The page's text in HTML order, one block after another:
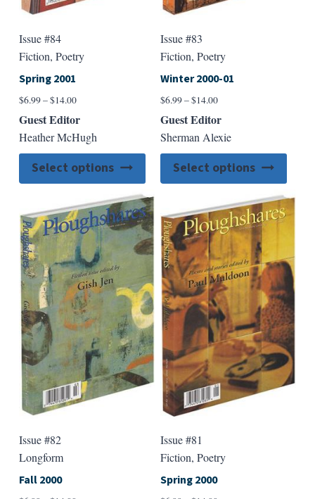
Issue #84
Fiction, Poetry
Spring 2001
$6.99–$14.00Price
through
Guest Editor
Heather McHugh
Select options
product
has
multiple
variants.
The
options
may
be
chosen
on
the
product
page
Issue #83
Fiction, Poetry
Winter 2000-01
$6.99–$14.00Price
through
Guest Editor
Sherman Alexie
Select options
has
The
be
on
the
page
Issue #82
Longform
Fall 2000
Issue #81
Fiction, Poetry
Spring 2000